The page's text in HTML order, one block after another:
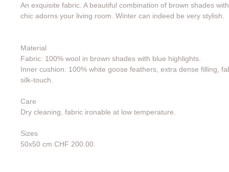
An exquisite fabric. A beautiful combination of brown shades
chic adorns your living room. Winter can indeed be very stylish.
Material
Fabric: 100% wool in brown shades with blue highlights.
Inner cushion: 100% white goose feathers, extra dense filling,
silk-touch.
Care
Dry cleaning, fabric ironable at low temperature.
Sizes
50x50 cm CHF 200.00.